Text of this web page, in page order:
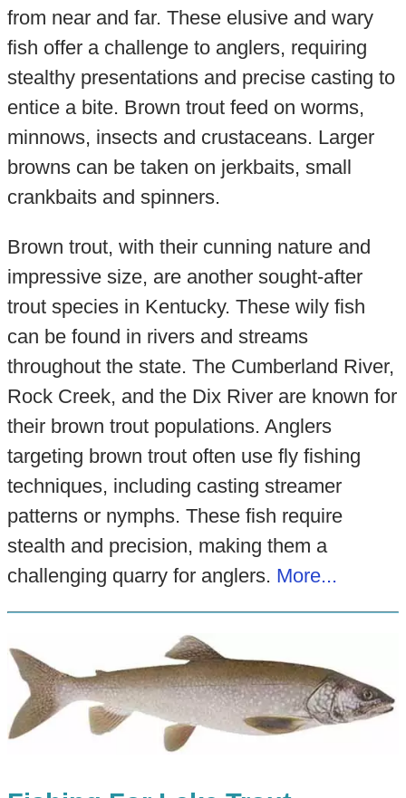
from near and far. These elusive and wary
fish offer a challenge to anglers, requiring
stealthy presentations and precise casting to
entice a bite. Brown trout feed on worms,
minnows, insects and crustaceans. Larger
browns can be taken on jerkbaits, small
crankbaits and spinners.
Brown trout, with their cunning nature and
impressive size, are another sought-after
trout species in Kentucky. These wily fish
can be found in rivers and streams
throughout the state. The Cumberland River,
Rock Creek, and the Dix River are known for
their brown trout populations. Anglers
targeting brown trout often use fly fishing
techniques, including casting streamer
patterns or nymphs. These fish require
stealth and precision, making them a
challenging quarry for anglers. More...